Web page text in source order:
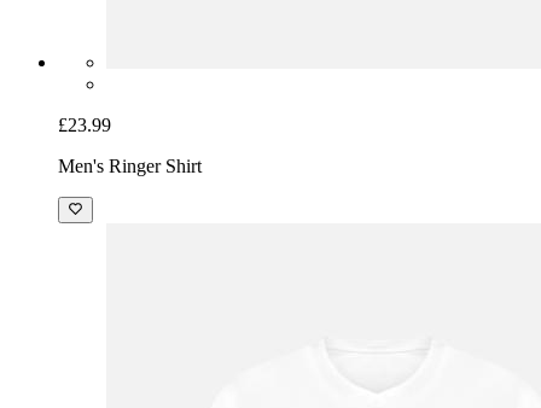
£23.99
Men's Ringer Shirt